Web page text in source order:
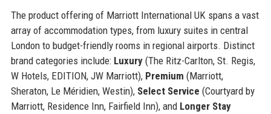
The product offering of Marriott International UK spans a vast
array of accommodation types, from luxury suites in central
London to budget-friendly rooms in regional airports. Distinct
brand categories include: Luxury(The Ritz-Carlton, St. Regis,
W Hotels, EDITION, JW Marriott), Premium (Marriott,
Sheraton, Le Méridien, Westin), Select Service (Courtyard by
Marriott, Residence Inn, Fairfield Inn), and Longer Stay